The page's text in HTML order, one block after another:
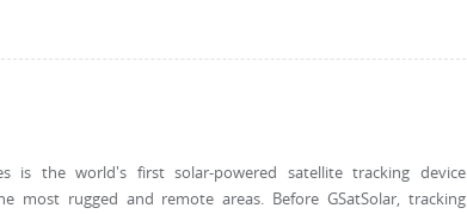
is the world's first solar-powered satellite tracking device
most rugged and remote areas. Before GSatSolar, tracking